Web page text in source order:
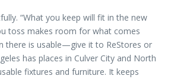
“What you keep will fit in the new
toss makes room for what comes
there is usable—give it to ReStores or
has places in Culver City and North
fixtures and furniture. It keeps